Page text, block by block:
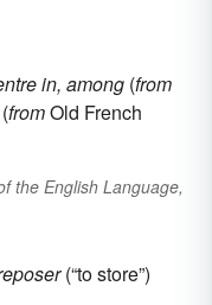
in, among (from
(fromOld French
the English Language,
(“to store”)